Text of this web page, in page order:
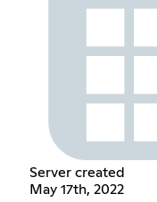
Server created
May 17th, 2022